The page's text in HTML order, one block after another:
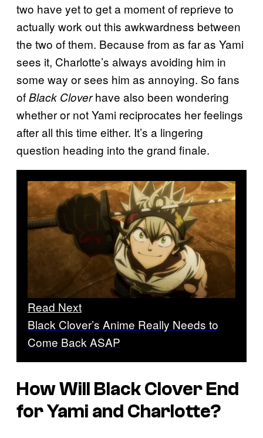
two have yet to get a moment of reprieve to
actually work out this awkwardness between
the two of them. Because from as far as Yami
sees it, Charlotte’s always avoiding him in
some way or sees him as annoying. So fans
ofBlack Cloverhave also been wondering
whether or not Yami reciprocates her feelings
after all this time either. It’s a lingering
question heading into the grand finale.
Read Next
Black Clover’s Anime Really Needs to
Come Back ASAP
How Will Black Clover End
for Yami and Charlotte?